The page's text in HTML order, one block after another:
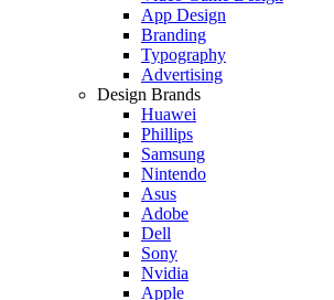
App Design
Branding
Typography
Advertising
Design Brands
Huawei
Phillips
Samsung
Nintendo
Asus
Adobe
Dell
Sony
Nvidia
Apple